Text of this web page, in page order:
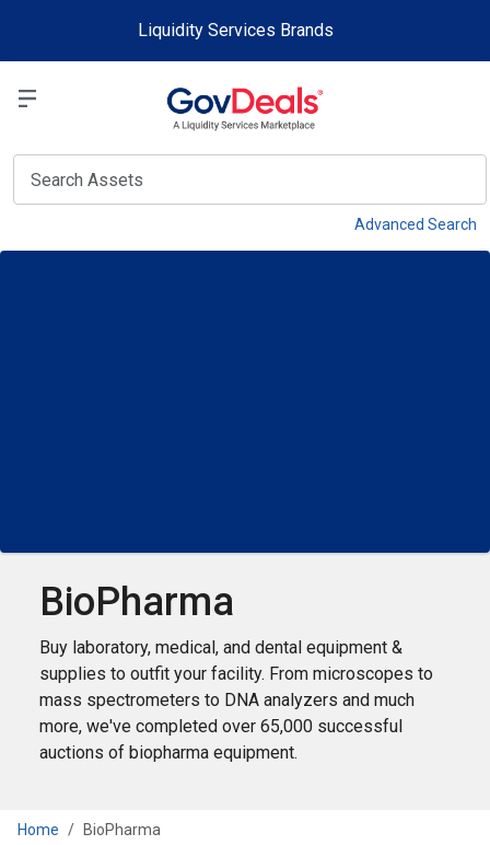
Liquidity Services Brands
Advanced Search
BioPharma
Buy laboratory, medical, and dental equipment &
supplies to outfit your facility. From microscopes to
mass spectrometers to DNA analyzers and much
more, we've completed over 65,000 successful
auctions of biopharma equipment.
Home BioPharma